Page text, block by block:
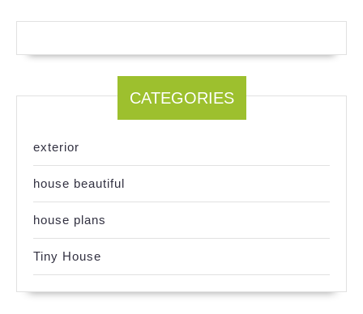
CATEGORIES
exterior
house beautiful
house plans
Tiny House